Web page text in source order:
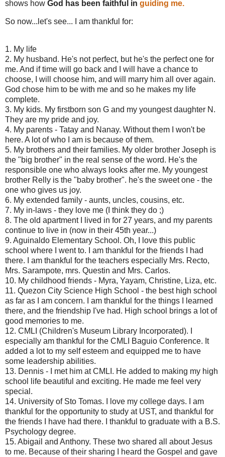
shows how God has been faithful in guiding me.
So now...let's see... I am thankful for:
1. My life
2. My husband. He's not perfect, but he's the perfect one for
me. And if time will go back and I will have a chance to
choose, I will choose him, and will marry him all over again.
God chose him to be with me and so he makes my life
complete.
3. My kids. My firstborn son G and my youngest daughter N.
They are my pride and joy.
4. My parents - Tatay and Nanay. Without them I won't be
here. A lot of who I am is because of them.
5. My brothers and their families. My older brother Joseph is
the "big brother" in the real sense of the word. He's the
responsible one who always looks after me. My youngest
brother Relly is the "baby brother". he's the sweet one - the
one who gives us joy.
6. My extended family - aunts, uncles, cousins, etc.
7. My in-laws - they love me (I think they do ;)
8. The old apartment I lived in for 27 years, and my parents
continue to live in (now in their 45th year...)
9. Aguinaldo Elementary School. Oh, I love this public
school where I went to. I am thankful for the friends I had
there. I am thankful for the teachers especially Mrs. Recto,
Mrs. Sarampote, mrs. Questin and Mrs. Carlos.
10. My childhood friends - Myra, Yayam, Christine, Liza, etc.
11. Quezon City Science High School - the best high school
as far as I am concern. I am thankful for the things I learned
there, and the friendship I've had. High school brings a lot of
good memories to me.
12. CMLI (Children's Museum Library Incorporated). I
especially am thankful for the CMLI Baguio Conference. It
added a lot to my self esteem and equipped me to have
some leadership abilities.
13. Dennis - I met him at CMLI. He added to making my high
school life beautiful and exciting. He made me feel very
special.
14. University of Sto Tomas. I love my college days. I am
thankful for the opportunity to study at UST, and thankful for
the friends I have had there. I thankful to graduate with a B.S.
Psychology degree.
15. Abigail and Anthony. These two shared all about Jesus
to me. Because of their sharing I heard the Gospel and gave